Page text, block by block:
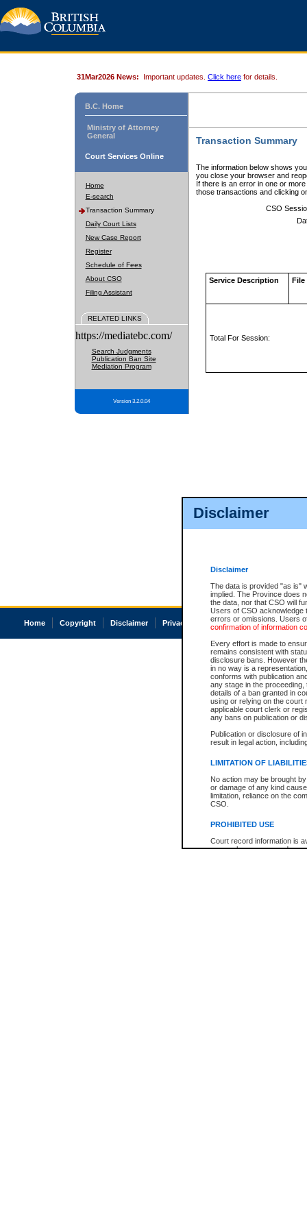
Disclaimer
Disclaimer
The data is provided "as is"
implied. The Province does
the data, nor that CSO will
Users of CSO acknowledge
errors or omissions. Users
confirmation of information
Every effort is made to
remains consistent with
disclosure bans. However
in no way is a
conforms with publication
any stage in the
details of a ban granted in
using or relying on the court
applicable court clerk or
any bans on publication or
Publication or disclosure of
result in legal action,
LIMITATION OF
No action may be brought
or damage of any kind
limitation, reliance on the
CSO.
PROHIBITED USE
Court record information is
research purposes and may
31Mar2026 News: Important updates. Click here for details.
B.C. Home
Ministry of Attorney
General
Court Services Online
Home
E-search
Transaction Summary
Daily Court Lists
New Case Report
Register
Schedule of Fees
About CSO
Filing Assistant
RELATED LINKS
https://mediatebc.com/
Search Judgments
Publication Ban Site
Mediation Program
Version 3.2.0.04
Transaction Summary
The information below shows
you close your browser and
If there is an error in one or
those transactions and clicking
CSO
Service Description File
Total For Session:
Home Copyright Disclaimer Privacy Accessibility